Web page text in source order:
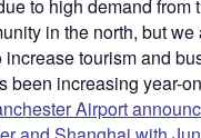
to high demand from
in the north, but
tourism and
been increasing year-
Airport